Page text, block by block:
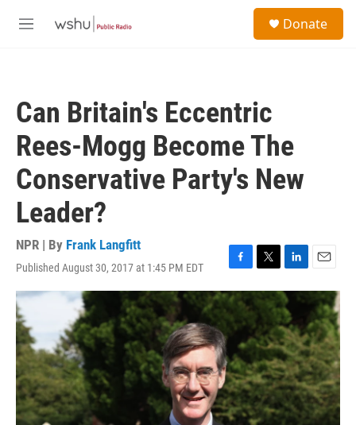
M
Donate
Can Britain's Eccentric
Rees-Mogg Become The
Conservative Party's New
Leader?
NPR | By Frank Langfitt
Published August 30, 2017 at 1:45 PM EDT
F
a
c
e
b
o
k
T
w
i
t
t
e
r
L
i
n
k
e
d
I
n
E
m
a
i
l